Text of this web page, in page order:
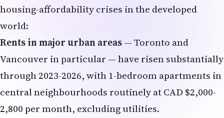
housing-affordability crises in the developed
world:
Rents in major urban areas— Toronto and
Vancouver in particular — have risen substantially
through 2023-2026, with 1-bedroom apartments in
central neighbourhoods routinely at CAD $2,000-
2,800 per month, excluding utilities.